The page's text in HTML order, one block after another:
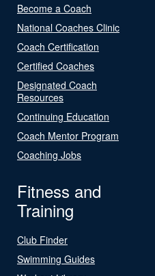
Become a Coach
National Coaches Clinic
Coach Certification
Certified Coaches
Designated Coach
Resources
Continuing Education
Coach Mentor Program
Coaching Jobs
Fitness and
Training
Club Finder
Swimming Guides